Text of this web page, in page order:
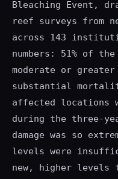
Bleaching Event,
reef surveys from
across 143
numbers: 51% of
moderate or
substantial
affected locations
during the three-
damage was so
levels were
new, higher levels